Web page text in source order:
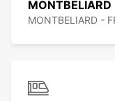
MONTBELIARD
MONTBELIARD -